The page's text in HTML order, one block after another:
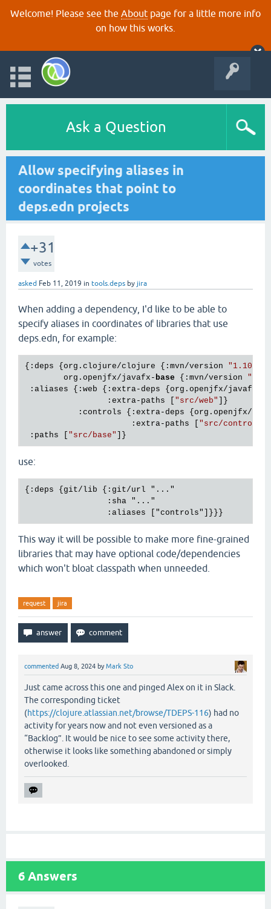
Welcome! Please see the About page for a little more info
on how this works.
Ask a Question
Allow specifying aliases in
coordinates that point to
deps.edn projects
+31
votes
asked Feb 11, 2019 in tools.deps by jira
When adding a dependency, I'd like to be able to
specify aliases in coordinates of libraries that use
deps.edn, for example:
{:deps {org.clojure/clojure {:mvn/version "1.10.0"
        org.openjfx/javafx-
base {:mvn/version "12-
:aliases {:web {:extra-deps {org.openjfx/javafx-
                 :extra-paths [
"src/web"
]}
:controls {:extra-deps {org.openjfx/
                      :extra-paths [
"src/controls"
:paths [ "src/base"
use:
{:deps {git/lib {:git/url "..."
                 :sha "..."
This way it will be possible to make more fine-grained
libraries that may have optional code/dependencies
which won't bloat classpath when unneeded.
request jira
commented Aug 8, 2024 byMark Sto
Just came across this one and pinged Alex on it in Slack.
The corresponding ticket
(https://clojure.atlassian.net/browse/TDEPS-116) had no
activity for years now and not even versioned as a
“Backlog”. It would be nice to see some activity there,
otherwise it looks like something abandoned or simply
overlooked.
6 Answers